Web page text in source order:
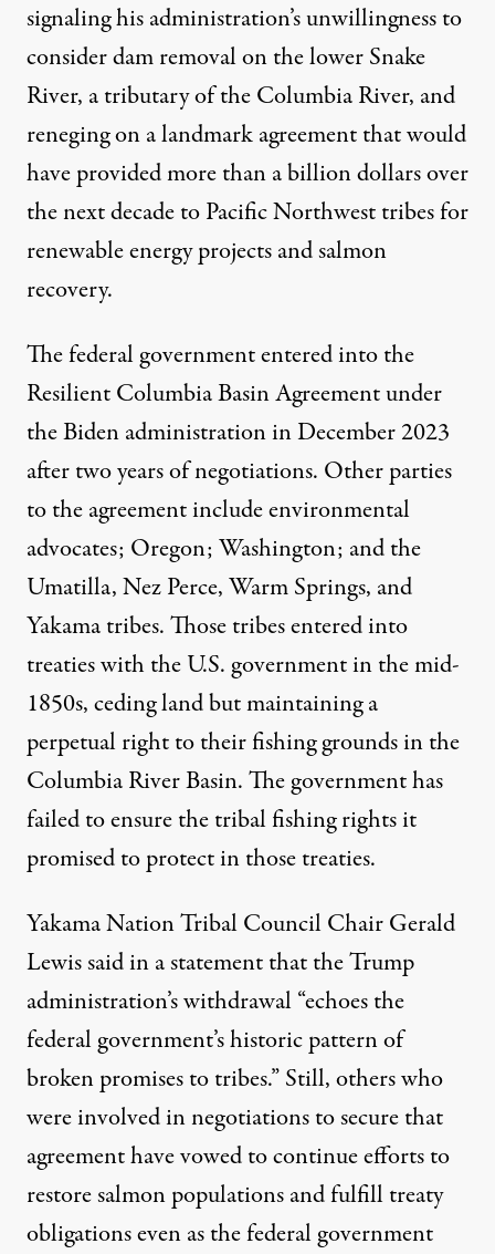
signaling his administration’s unwillingness to
consider dam removal on the lower Snake
River, a tributary of the Columbia River, and
reneging on a landmark agreement that would
haveprovided more than a billion dollarsover
the next decade to Pacific Northwest tribes for
renewable energy projects and salmon
recovery.
The federal government entered into the
Resilient Columbia Basin Agreement under
the Biden administration in December 2023
after two years of negotiations. Other parties
to the agreement include environmental
advocates; Oregon; Washington; and the
Umatilla, Nez Perce, Warm Springs, and
Yakama tribes. Those tribes entered into
treaties with the U.S. government in the mid-
1850s, ceding land but maintaining a
perpetual right to their fishing grounds in the
Columbia River Basin. The government has
failed to ensure the tribal fishing rights it
promised to protect in those treaties.
Yakama Nation Tribal Council Chair Gerald
Lewissaid in a statementthat the Trump
administration’s withdrawal “echoes the
federal government’s historic pattern of
broken promises to tribes.” Still, others who
were involved in negotiations to secure that
agreement have vowed to continue efforts to
restore salmon populations and fulfill treaty
obligations even as the federal government